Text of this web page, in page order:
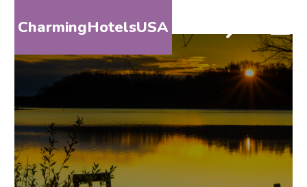
CharmingHotelsUSA
HOME
BY
STATE
SPECIAL
DESTINATIONS